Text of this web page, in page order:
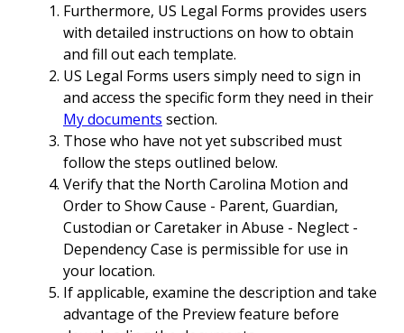
Furthermore, US Legal Forms provides users
with detailed instructions on how to obtain
and fill out each template.
US Legal Forms users simply need to sign in
and access the specific form they need in their
My documents section.
Those who have not yet subscribed must
follow the steps outlined below.
Verify that the North Carolina Motion and
Order to Show Cause - Parent, Guardian,
Custodian or Caretaker in Abuse - Neglect -
Dependency Case is permissible for use in
your location.
If applicable, examine the description and take
advantage of the Preview feature before